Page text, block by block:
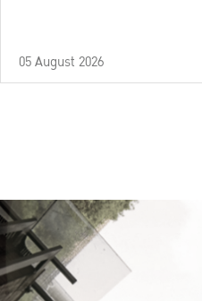
05 August 2026